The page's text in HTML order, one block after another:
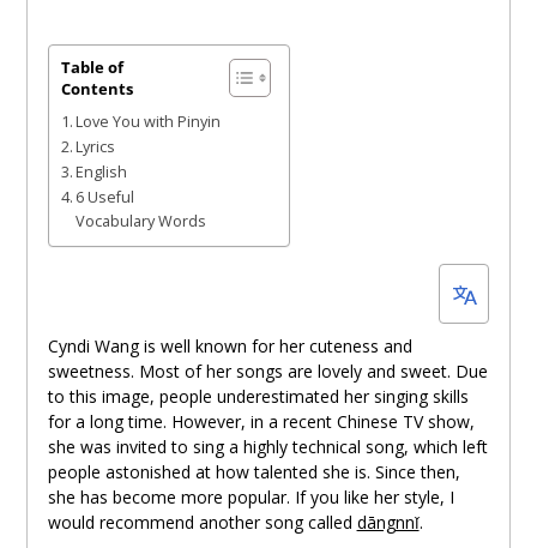
July
1,
Table of
Contents
Love You with Pinyin
Lyrics
English
6 Useful
Vocabulary Words
Cyndi Wang is well known for her cuteness and
sweetness. Most of her songs are lovely and sweet. Due
to this image, people underestimated her singing skills
for a long time. However, in a recent Chinese TV show,
she was invited to sing a highly technical song, which left
people astonished at how talented she is. Since then,
she has become more popular. If you like her style, I
would recommend another song called dāngnnǐ.